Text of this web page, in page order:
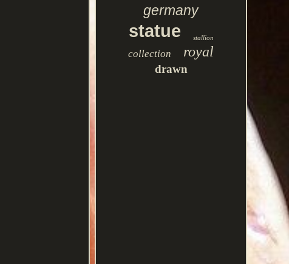
germany
statue stallion
collection royal
drawn